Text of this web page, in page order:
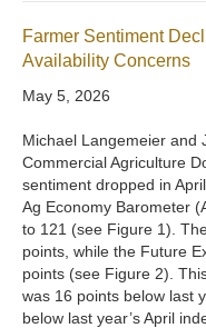
Farmer Sentiment
Availability Concerns
May 5, 2026
Michael Langemeier and
Commercial Agriculture
sentiment dropped in
Ag Economy Barometer
to 121 (see Figure 1).
points, while the Future
points (see Figure 2).
was 16 points below last
below last year’s April